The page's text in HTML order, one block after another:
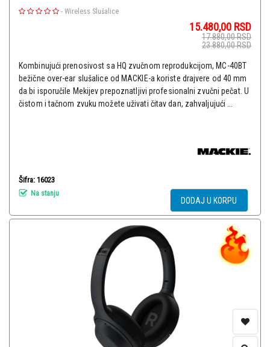
- Wireless Slušalice
15.480,00 RSD
17.880,00RSD
23.880,00RSD
Kombinujući prenosivost sa HQ zvučnom reprodukcijom, MC-40BT
bežične over-ear slušalice od MACKIE-a koriste drajvere od 40 mm
da bi isporučile Mekijev prepoznatljivi profesionalni zvučni pečat. U
čistom i tačnom zvuku možete uživati čitav dan, zahvaljujući ...
Šifra: 16023
Na stanju
DODAJ U KORPU